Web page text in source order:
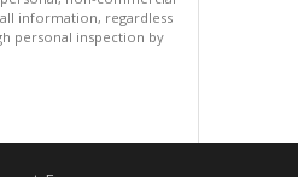
information, regardless
personal inspection by